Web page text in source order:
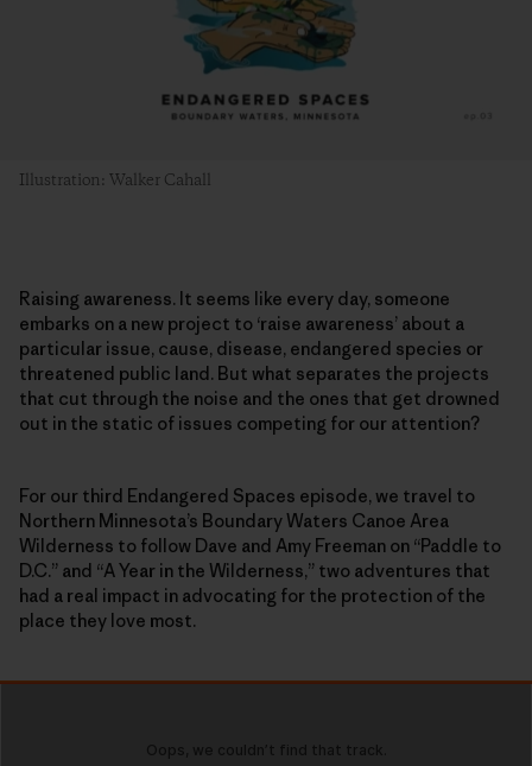
Illustration: Walker Cahall
Raising awareness. It seems like every day, someone
embarks on a new project to ‘raise awareness’ about a
particular issue, cause, disease, endangered species or
threatened public land. But what separates the projects
that cut through the noise and the ones that get drowned
out in the static of issues competing for our attention?
For our third Endangered Spaces episode, we travel to
Northern Minnesota’s Boundary Waters Canoe Area
Wilderness to follow Dave and Amy Freeman on “Paddle to
D.C.” and “A Year in the Wilderness,” two adventures that
had a real impact in advocating for the protection of the
place they love most.